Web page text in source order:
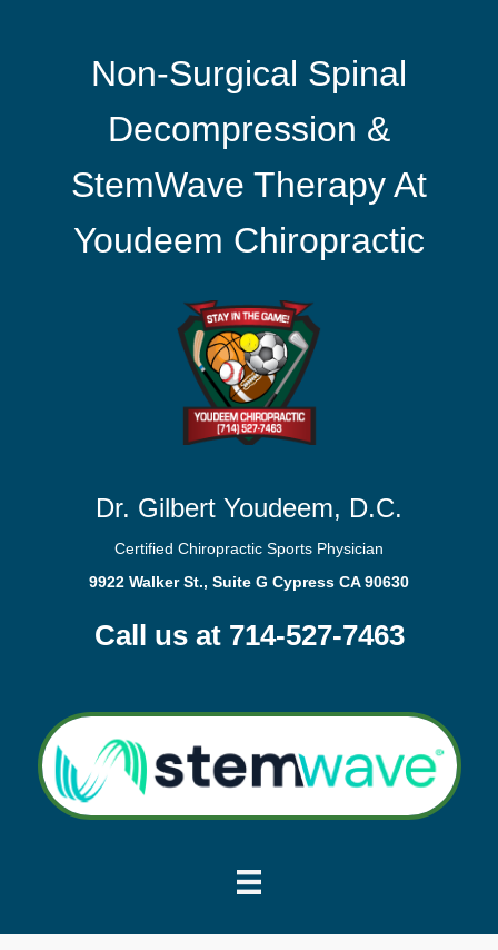
Non-Surgical Spinal
Decompression &
StemWave Therapy At
Youdeem Chiropractic
Dr. Gilbert Youdeem, D.C.
Certified Chiropractic Sports Physician
9922 Walker St., Suite G Cypress CA 90630
Call us at 714-527-7463